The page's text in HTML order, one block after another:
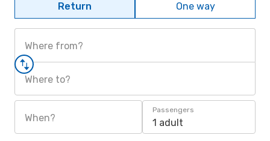
Return One way
Where from?
Where to?
When?
Passengers
1 adult